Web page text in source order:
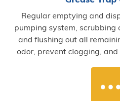
Regular emptying and
pumping system, scrubbing
and flushing out all
odor, prevent clogging, and